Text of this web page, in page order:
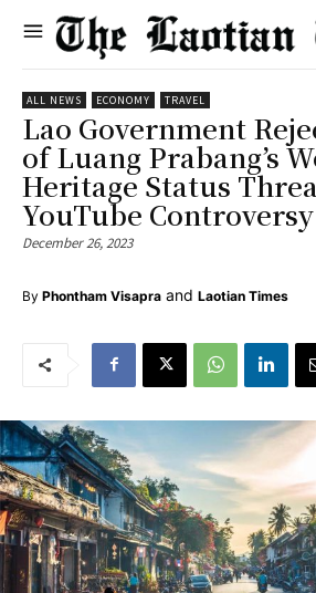
ALL NEWS ECONOMY TRAVEL
Lao Government
of Luang Prabang’s
Heritage Status
YouTube Controversy
December 26, 2023
By Phontham Visapra and Laotian Times